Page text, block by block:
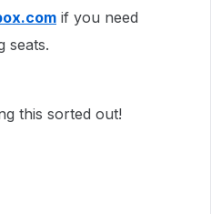
if you need
seats.
this sorted out!